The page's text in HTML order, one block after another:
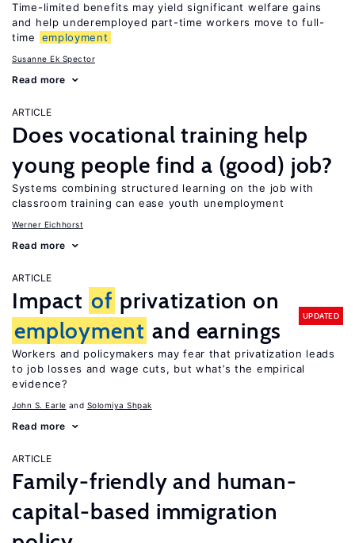
Time-limited benefits may yield significant welfare gains
and help underemployed part-time workers move to full-
time
employment
Susanne Ek Spector
Read more
ARTICLE
Does vocational training help
young people find a (good) job?
Systems combining structured learning on the job with
classroom training can ease youth unemployment
Werner Eichhorst
Read more
ARTICLE
Impact of privatization on
employment and earnings
UPDATED
Workers and policymakers may fear that privatization leads
to job losses and wage cuts, but what’s the empirical
evidence?
John S. Earle Solomiya Shpak
Read more
ARTICLE
Family-friendly and human-
capital-based immigration